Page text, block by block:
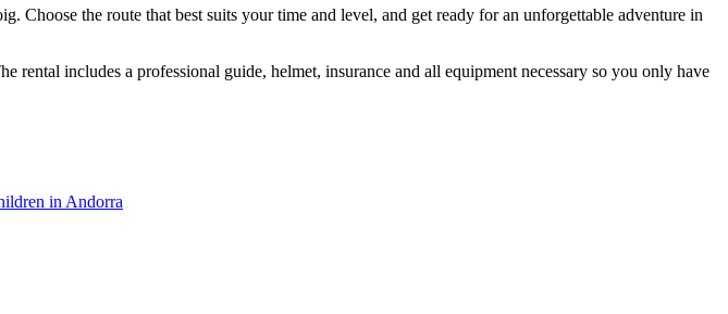
the route that best suits your time and level, and get ready for an unforgettable adventure in
includes a professional guide, helmet, insurance and all equipment necessary so you only have
in Andorra